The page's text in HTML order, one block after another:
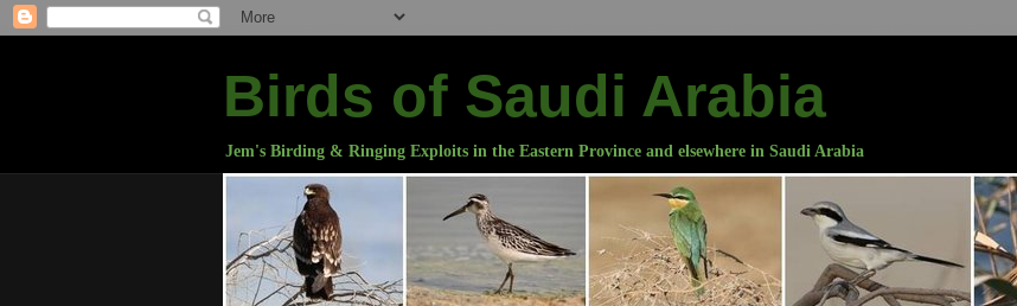
Birds of Saudi Arabia
Jem's Birding & Ringing Exploits in the Eastern Province and elsewhere in Saudi Arabia